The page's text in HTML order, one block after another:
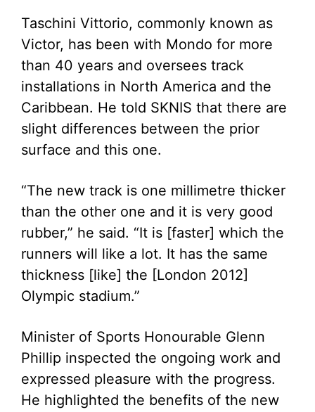
Taschini Vittorio, commonly known as
Victor, has been with Mondo for more
than 40 years and oversees track
installations in North America and the
Caribbean. He told SKNIS that there are
slight differences between the prior
surface and this one.
“The new track is one millimetre thicker
than the other one and it is very good
rubber,” he said. “It is [faster] which the
runners will like a lot. It has the same
thickness [like] the [London 2012]
Olympic stadium.”
Minister of Sports Honourable Glenn
Phillip inspected the ongoing work and
expressed pleasure with the progress.
He highlighted the benefits of the new